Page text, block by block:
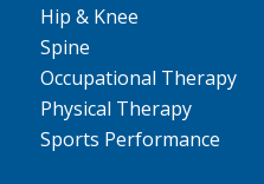
Hip & Knee
Spine
Occupational Therapy
Physical Therapy
Sports Performance